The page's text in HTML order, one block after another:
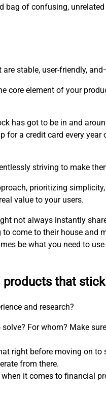
bag of confusing,
are stable, user-friendly,
core element of your
has got to be in and
for a credit card every
striving to make
prioritizing
value to your users.
not always instantly
come to their house and
be what you need to
products that stick
and research?
For whom? Make
right before moving on
from there.
it comes to financial